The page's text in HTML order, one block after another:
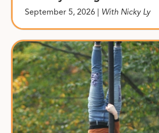
September 5, 2026 | With Nicky Ly